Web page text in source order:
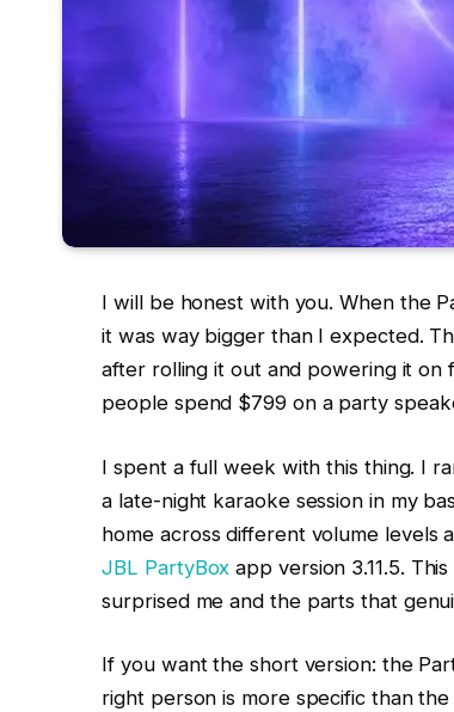
I will be honest with you. When the
it was way bigger than I expected.
after rolling it out and powering it
people spend $799 on a party
I spent a full week with this thing. I
a late-night karaoke session in my
home across different volume levels
JBL PartyBox app version 3.11.5.
surprised me and the parts that
If you want the short version: the
right person is more specific than